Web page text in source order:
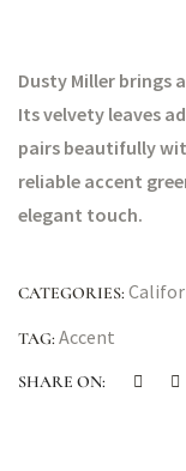
Dusty Miller brings
Its velvety leaves
pairs beautifully
reliable accent
elegant touch.
CATEGORIES:
TAG: Accent
SHARE ON: